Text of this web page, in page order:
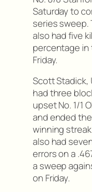
Saturday to
series sweep.
also had five
percentage in
Friday.
Scott Stadick,
had three
upset No. 1/1
and ended
winning
also had
errors on a
a sweep
on Friday.